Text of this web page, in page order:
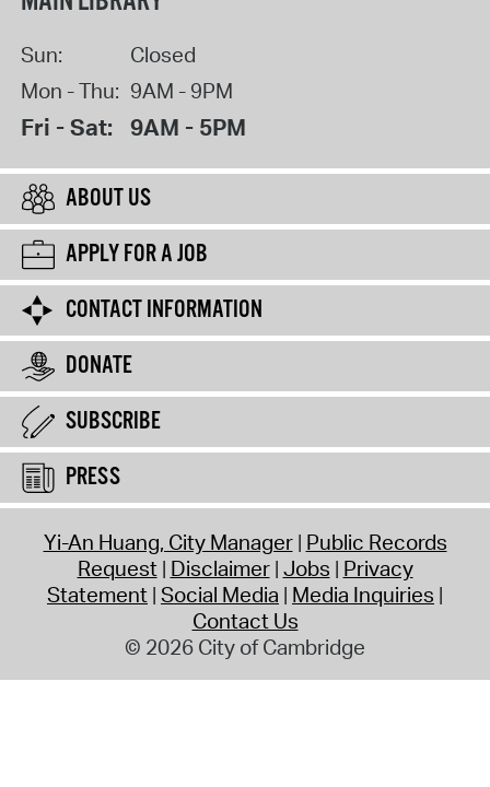
Sun:
Closed
Mon - Thu: 9AM - 9PM
Fri - Sat: 9AM - 5PM
ABOUT US
APPLY FOR A JOB
CONTACT INFORMATION
DONATE
SUBSCRIBE
PRESS
Yi-An Huang, City Manager Public Records
Request Disclaimer Jobs Privacy
Statement Social Media Media Inquiries
Contact Us
© 2026 City of Cambridge